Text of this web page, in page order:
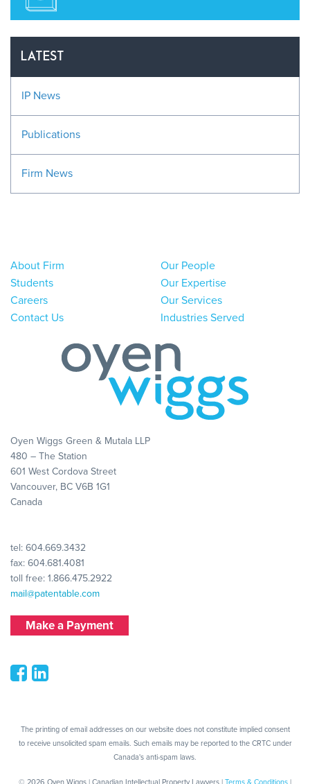
LATEST
IP News
Publications
Firm News
About Firm
Students
Careers
Contact Us
Our People
Our Expertise
Our Services
Industries Served
Oyen Wiggs Green & Mutala LLP
480 – The Station
601 West Cordova Street
Vancouver, BC V6B 1G1
Canada
tel: 604.669.3432
fax: 604.681.4081
toll free: 1.866.475.2922
mail@patentable.com
Make a Payment
The printing of email addresses on our website does not constitute implied consent
to receive unsolicited spam emails. Such emails may be reported to the CRTC under
Canada's anti-spam laws.